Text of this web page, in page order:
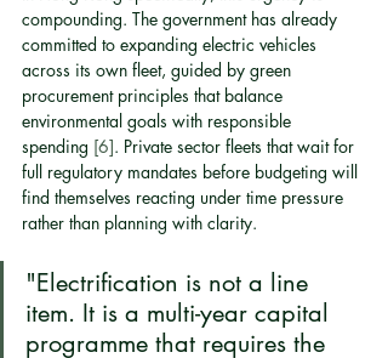
compounding. The government has already
committed to expanding electric vehicles
across its own fleet, guided by green
procurement principles that balance
environmental goals with responsible
spending [6]. Private sector fleets that wait for
full regulatory mandates before budgeting will
find themselves reacting under time pressure
rather than planning with clarity.
"Electrification is not a line
item. It is a multi-year capital
programme that requires the